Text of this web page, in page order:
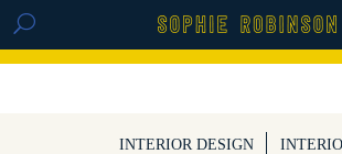
GET THE REPLAY OF THE
INTERIOR DESIGN